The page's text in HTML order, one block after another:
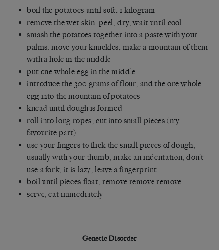
boil the potatoes until soft, 1 kilogram
remove the wet skin, peel, dry, wait until cool
smash the potatoes together into a paste with your
palms, move your knuckles, make a mountain of them
with a hole in the middle
put one whole egg in the middle
introduce the 300 grams of flour, and the one whole
egg into the mountain of potatoes
knead until dough is formed
roll into long ropes, cut into small pieces (my
favourite part)
use your fingers to flick the small pieces of dough,
usually with your thumb, make an indentation, don’t
use a fork, it is lazy, leave a fingerprint
boil until pieces float, remove remove remove
serve, eat immediately
Genetic Disorder